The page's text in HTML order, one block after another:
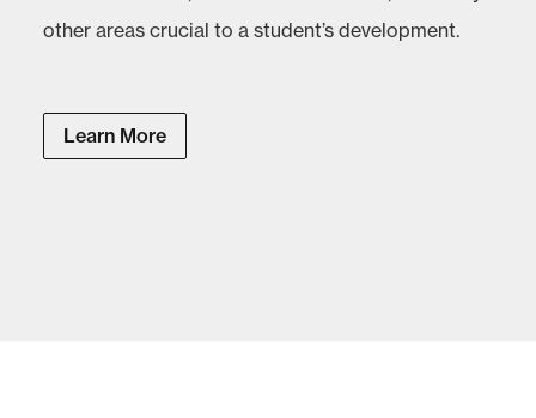
other areas crucial to a student’s development.
Learn More